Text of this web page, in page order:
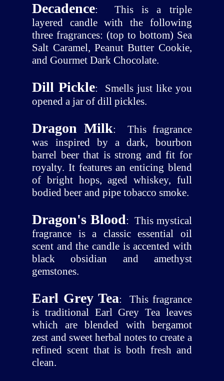
Decadence: This is a triple
layered candle with the following
three fragrances: (top to bottom) Sea
Salt Caramel, Peanut Butter Cookie,
and Gourmet Dark Chocolate.
Dill Pickle: Smells just like you
opened a jar of dill pickles.
Dragon Milk:This fragrance
was inspired by a dark, bourbon
barrel beer that is strong and fit for
royalty. It features an enticing blend
of bright hops, aged whiskey, full
bodied beer and pipe tobacco smoke.
Dragon's Blood:This mystical
fragrance is a classic essential oil
scent and the candle is accented with
black obsidian and amethyst
gemstones.
Earl Grey Tea:This fragrance
is traditional Earl Grey Tea leaves
which are blended with bergamot
zest and sweet herbal notes to create a
refined scent that is both fresh and
clean.